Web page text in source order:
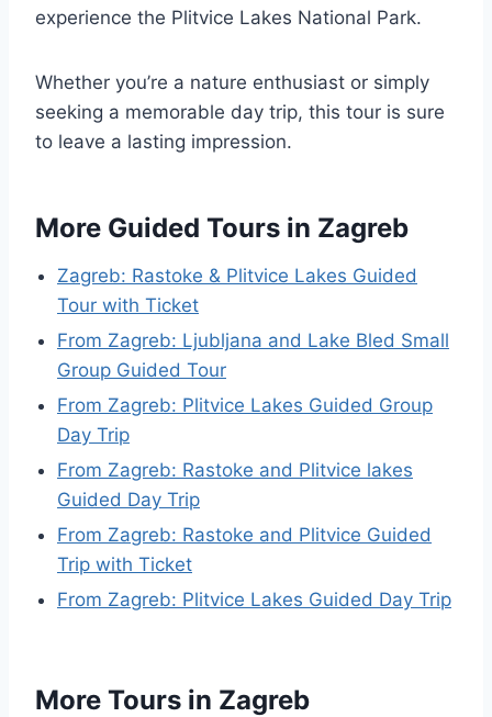
experience the Plitvice Lakes National Park.
Whether you’re a nature enthusiast or simply
seeking a memorable day trip, this tour is sure
to leave a lasting impression.
More Guided Tours in Zagreb
Zagreb: Rastoke & Plitvice Lakes Guided
Tour with Ticket
From Zagreb: Ljubljana and Lake Bled Small
Group Guided Tour
From Zagreb: Plitvice Lakes Guided Group
Day Trip
From Zagreb: Rastoke and Plitvice lakes
Guided Day Trip
From Zagreb: Rastoke and Plitvice Guided
Trip with Ticket
From Zagreb: Plitvice Lakes Guided Day Trip
More Tours in Zagreb